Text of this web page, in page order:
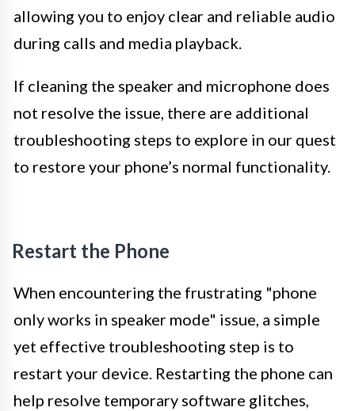
allowing you to enjoy clear and reliable audio
during calls and media playback.
If cleaning the speaker and microphone does
not resolve the issue, there are additional
troubleshooting steps to explore in our quest
to restore your phone’s normal functionality.
Restart the Phone
When encountering the frustrating "phone
only works in speaker mode" issue, a simple
yet effective troubleshooting step is to
restart your device. Restarting the phone can
help resolve temporary software glitches,